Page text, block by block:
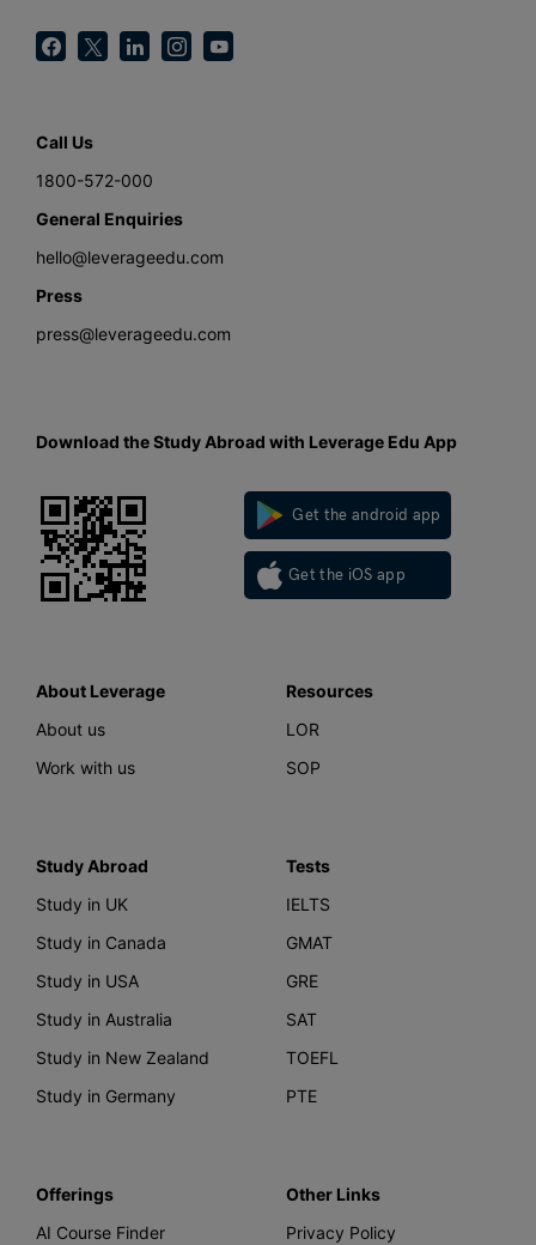
Call Us
1800-572-000
General Enquiries
hello@leverageedu.com
Press
press@leverageedu.com
Download the Study Abroad with Leverage Edu App
Get the android app
Get the iOS app
About Leverage
About us
Work with us
Resources
LOR
SOP
Study Abroad
Study in UK
Study in Canada
Study in USA
Study in Australia
Study in New Zealand
Study in Germany
Tests
IELTS
GMAT
GRE
SAT
TOEFL
PTE
Offerings
AI Course Finder
Other Links
Privacy Policy